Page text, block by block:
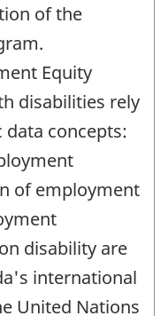
of the
Equity
disabilities rely
data concepts:
of employment
disability are
international
United Nations